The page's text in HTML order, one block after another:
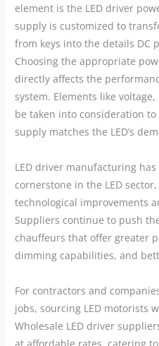
element is the LED driver
supply is customized to
from keys into the details DC
Choosing the appropriate
directly affects the
system. Elements like
be taken into consideration
supply matches the LED’s
LED driver manufacturing
cornerstone in the LED
technological improvements
Suppliers continue to push
chauffeurs that offer greater
dimming capabilities, and
For contractors and
jobs, sourcing LED motorists
Wholesale LED driver